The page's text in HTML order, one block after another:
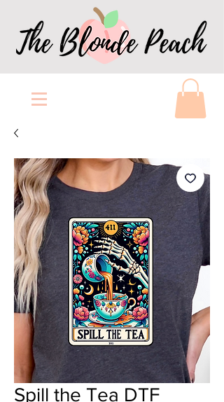
Spill the Tea DTF